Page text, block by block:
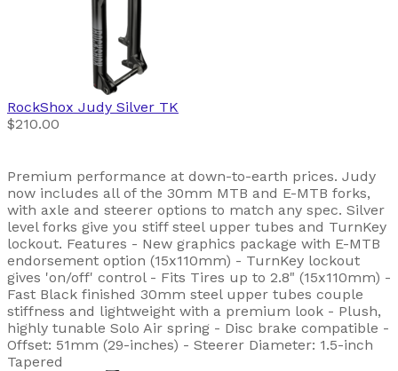
RockShox Judy Silver TK
$210.00
Premium performance at down-to-earth prices. Judy
now includes all of the 30mm MTB and E-MTB forks,
with axle and steerer options to match any spec. Silver
level forks give you stiff steel upper tubes and TurnKey
lockout. Features - New graphics package with E-MTB
endorsement option (15x110mm) - TurnKey lockout
gives 'on/off' control - Fits Tires up to 2.8" (15x110mm) -
Fast Black finished 30mm steel upper tubes couple
stiffness and lightweight with a premium look - Plush,
highly tunable Solo Air spring - Disc brake compatible -
Offset: 51mm (29-inches) - Steerer Diameter: 1.5-inch
Tapered